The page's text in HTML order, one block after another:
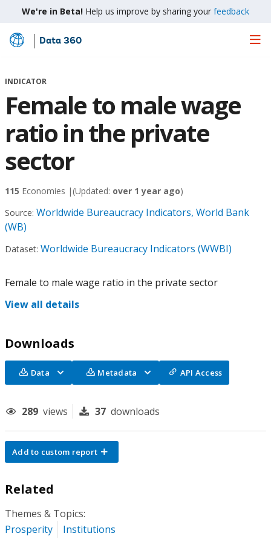
We're in Beta! Help us improve by sharing your feedback
Skip
Main
Data 360
INDICATOR
Female to male wage
ratio in the private
sector
115 Economies | (Updated: over 1 year ago)
Source: Worldwide Bureaucracy Indicators, World Bank
(WB)
Dataset: Worldwide Bureaucracy Indicators (WWBI)
Female to male wage ratio in the private sector
View all details
Downloads
Data Metadata API Access
289 views 37 downloads
Add to custom report
Related
Themes & Topics:
Prosperity
Institutions